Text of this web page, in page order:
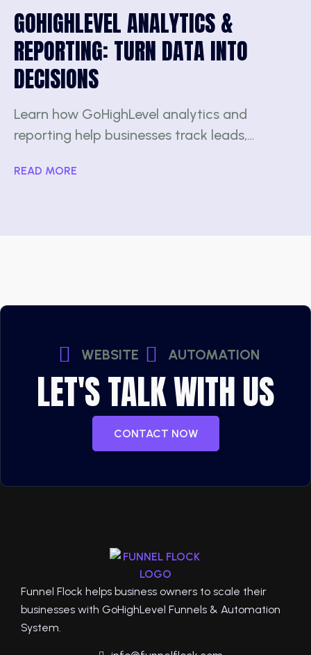
GOHIGHLEVEL ANALYTICS &
REPORTING: TURN DATA INTO
DECISIONS
Learn how GoHighLevel analytics and
reporting help businesses track leads,…
READ MORE
WEBSITE AUTOMATION
LET'S TALK WITH US
CONTACT NOW
Funnel Flock helps business owners to scale their
businesses with GoHighLevel Funnels & Automation
System.